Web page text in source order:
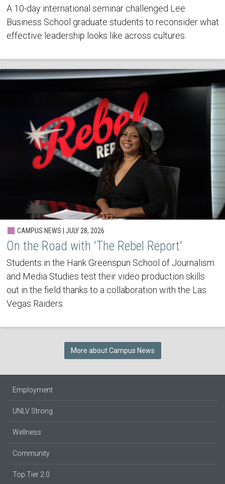
A 10-day international seminar challenged Lee
Business School graduate students to reconsider what
effective leadership looks like across cultures.
CAMPUS NEWS | JULY 28, 2026
On the Road with 'The Rebel Report'
Students in the Hank Greenspun School of Journalism
and Media Studies test their video production skills
out in the field thanks to a collaboration with the Las
Vegas Raiders.
More about Campus News
Employment
UNLV Strong
Wellness
Community
Top Tier 2.0